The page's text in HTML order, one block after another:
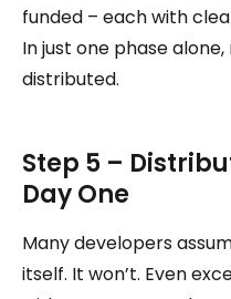
funded – each with
In just one phase
distributed.
Step 5 –
Day One
Many developers
itself. It won’t. Even